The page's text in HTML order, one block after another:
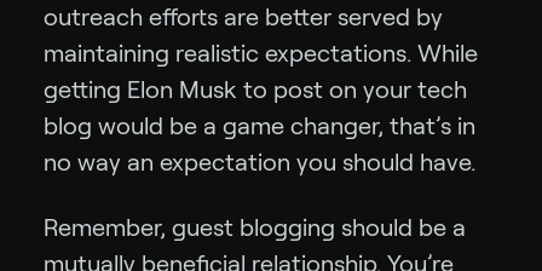
outreach efforts are better served by
maintaining realistic expectations. While
getting Elon Musk to post on your tech
blog would be a game changer, that’s in
no way an expectation you should have.
Remember, guest blogging should be a
mutually beneficial relationship. You’re